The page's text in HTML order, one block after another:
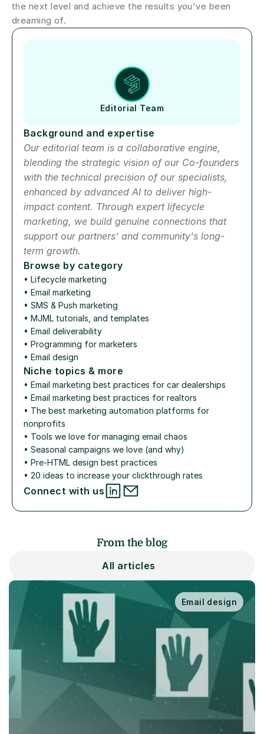
the next level and achieve the results you've been
dreaming of.
Editorial Team
Background and expertise
Our editorial team is a collaborative engine,
blending the strategic vision of our Co-founders
with the technical precision of our specialists,
enhanced by advanced AI to deliver high-
impact content. Through expert lifecycle
marketing, we build genuine connections that
support our partners’ and community's long-
term growth.
Niche topics & more
• Email marketing best practices for car dealerships
• Email marketing best practices for realtors
• The best marketing automation platforms for
nonprofits
• Tools we love for managing email chaos
• Seasonal campaigns we love (and why)
• Pre-HTML design best practices
• 20 ideas to increase your clickthrough rates
Browse by category
• Lifecycle marketing
• Email marketing
• SMS & Push marketing
• MJML tutorials, and templates
• Email deliverability
• Programming for marketers
• Email design
Connect with us
From the blog
All articles
Email design